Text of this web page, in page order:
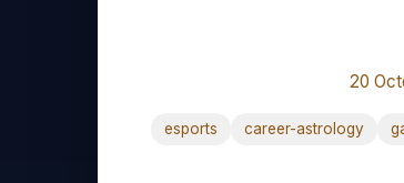
20
esports career-astrology